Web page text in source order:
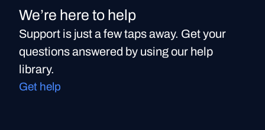
We’re here to help
Support is just a few taps away. Get your
questions answered by using our help
library.
Get help